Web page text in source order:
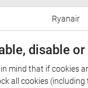
Ryanair
disable
mind that if cookies
all cookies